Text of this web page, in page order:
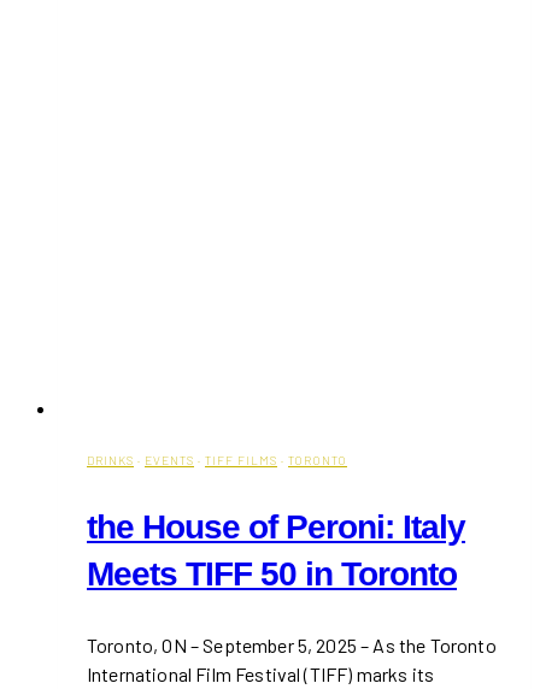
DRINKS · EVENTS · TIFF FILMS · TORONTO
the House of Peroni: Italy
Meets TIFF 50 in Toronto
Toronto, ON – September 5, 2025 – As the Toronto
International Film Festival (TIFF) marks its